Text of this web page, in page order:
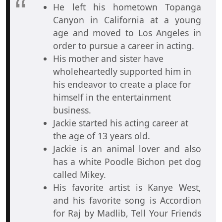
He left his hometown Topanga
Canyon in California at a young
age and moved to Los Angeles in
order to pursue a career in acting.
His mother and sister have
wholeheartedly supported him in
his endeavor to create a place for
himself in the entertainment
business.
Jackie started his acting career at
the age of 13 years old.
Jackie is an animal lover and also
has a white Poodle Bichon pet dog
called Mikey.
His favorite artist is Kanye West,
and his favorite song is Accordion
for Raj by Madlib, Tell Your Friends